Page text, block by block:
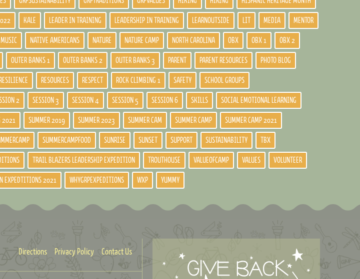
KALE LEADER IN TRAINING LEADERSHIP IN TRAINING LEARNOUTSIDE MEDIA MENTOR
MUSIC NATIVE AMERICANS NATURE NATURE CAMP NORTH CAROLINA OBX OBX 1 OBX 2
OUTER BANKS 1 OUTER BANKS 2 OUTER BANKS 3 PARENT PARENT RESOURCES PHOTO BLOG
RESILIENCE RESOURCES RESPECT ROCK CLIMBING 1 SAFETY SCHOOL GROUPS
2 SESSION 3 SESSION 4 SESSION 5 SESSION 6 SKILLS SOCIAL EMOTIONAL LEARNING
2021 SUMMER 2019 SUMMER 2023 SUMMER CAM SUMMER CAMP SUMMER CAMP 2021
SUMMERCAMPFOOD SUNRISE SUNSET SUPPORT SUSTAINABILITY TBX
TRAIL BLAZERS LEADERSHIP EXPEDITION TROUTHOUSE VALUEOFCAMP VALUES VOLUNTEER
EXPEDTITIONS 2021 WHYGRPEXPEDITIONS WXP YUMMY
Directions Privacy Policy Contact Us